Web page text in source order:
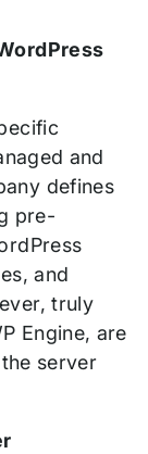
and
defines
pre-
and
truly
Engine, are
server